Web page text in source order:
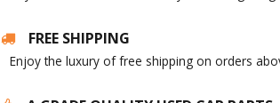
FREE SHIPPING
Enjoy the luxury of free shipping on orders